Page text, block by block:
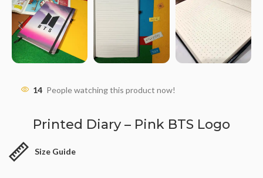
14 People watching this product now!
Printed Diary – Pink BTS Logo
Size Guide